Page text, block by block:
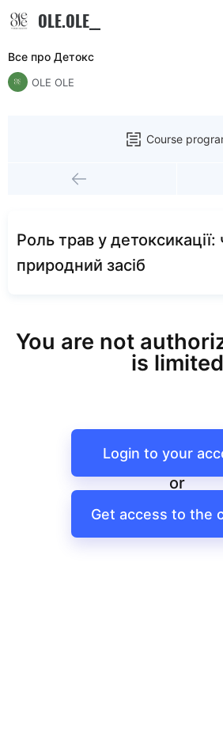
OLE.OLE__
Все про Детокс
OLE OLE
Course
Роль трав у детоксикації:
природний засіб
You are not
is limited
Login to your
or
Get access to the